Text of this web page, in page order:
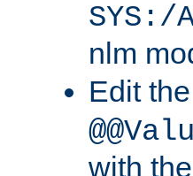
SYS:/
nlm
Edit the
with